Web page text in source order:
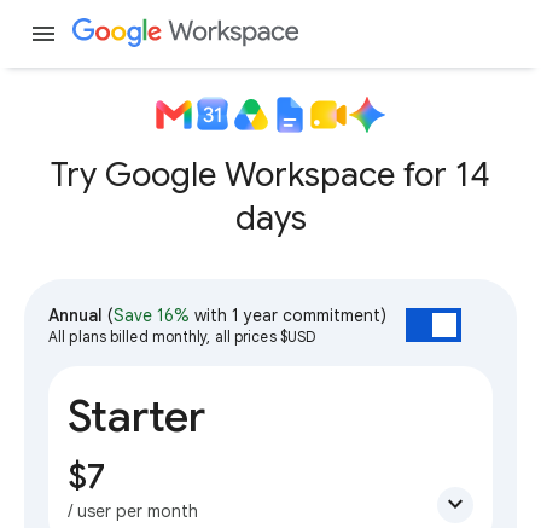
menu
Try Google Workspace for 14
days
Annual (Save 16% with 1 year commitment)
All plans billed monthly, all prices $USD
Starter
$7
/ user per month expand_more